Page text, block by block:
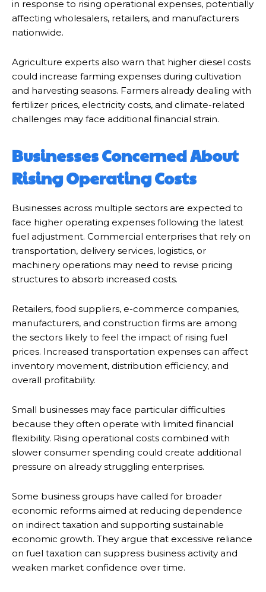
in response to rising operational expenses, potentially
affecting wholesalers, retailers, and manufacturers
nationwide.
Agriculture experts also warn that higher diesel costs
could increase farming expenses during cultivation
and harvesting seasons. Farmers already dealing with
fertilizer prices, electricity costs, and climate-related
challenges may face additional financial strain.
Businesses Concerned About
Rising Operating Costs
Businesses across multiple sectors are expected to
face higher operating expenses following the latest
fuel adjustment. Commercial enterprises that rely on
transportation, delivery services, logistics, or
machinery operations may need to revise pricing
structures to absorb increased costs.
Retailers, food suppliers, e-commerce companies,
manufacturers, and construction firms are among
the sectors likely to feel the impact of rising fuel
prices. Increased transportation expenses can affect
inventory movement, distribution efficiency, and
overall profitability.
Small businesses may face particular difficulties
because they often operate with limited financial
flexibility. Rising operational costs combined with
slower consumer spending could create additional
pressure on already struggling enterprises.
Some business groups have called for broader
economic reforms aimed at reducing dependence
on indirect taxation and supporting sustainable
economic growth. They argue that excessive reliance
on fuel taxation can suppress business activity and
weaken market confidence over time.